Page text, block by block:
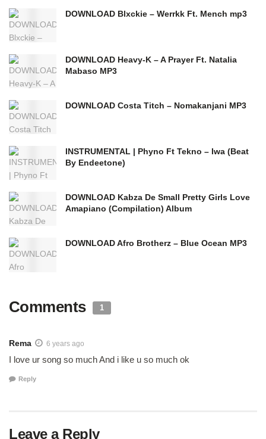
DOWNLOAD Blxckie – Werrkk Ft. Mench mp3
DOWNLOAD Heavy-K – A Prayer Ft. Natalia
Mabaso MP3
DOWNLOAD Costa Titch – Nomakanjani MP3
INSTRUMENTAL | Phyno Ft Tekno – Iwa (Beat
By Endeetone)
DOWNLOAD Kabza De Small Pretty Girls Love
Amapiano (Compilation) Album
DOWNLOAD Afro Brotherz – Blue Ocean MP3
Comments 1
Rema 6 years ago
I love ur song so much And i like u so much ok
Reply
Leave a Reply